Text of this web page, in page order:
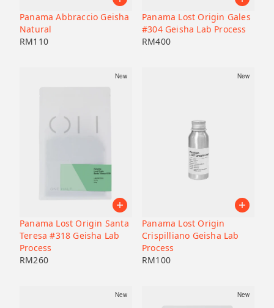
Panama Abbraccio Geisha
Natural
RM110
Panama Lost Origin Gales
#304 Geisha Lab Process
RM400
New
Panama Lost Origin Santa
Teresa #318 Geisha Lab
Process
RM260
New
Panama Lost Origin
Crispilliano Geisha Lab
Process
RM100
New New